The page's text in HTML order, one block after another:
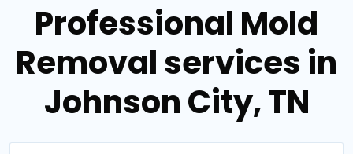
Professional Mold
Removal services in
Johnson City, TN